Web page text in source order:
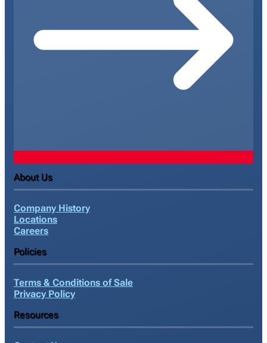
About Us
Company History
Locations
Careers
Policies
Terms & Conditions of Sale
Privacy Policy
Resources